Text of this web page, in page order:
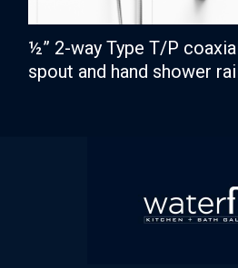
½” 2-way Type T/P
spout and hand shower